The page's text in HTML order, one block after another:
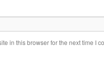
in this browser for the next time I